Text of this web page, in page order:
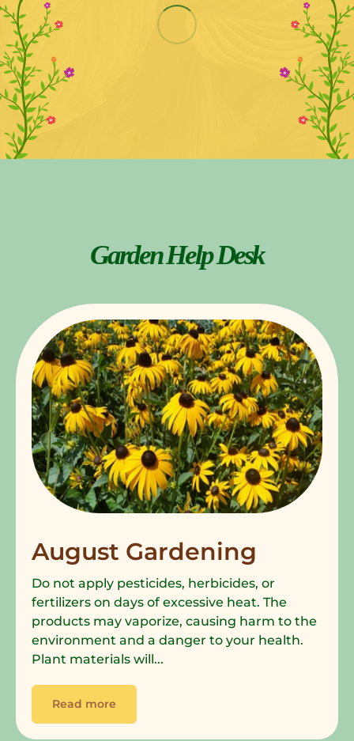
Garden Help Desk
August Gardening
Do not apply pesticides, herbicides, or
fertilizers on days of excessive heat. The
products may vaporize, causing harm to the
environment and a danger to your health.
Plant materials will...
Read more